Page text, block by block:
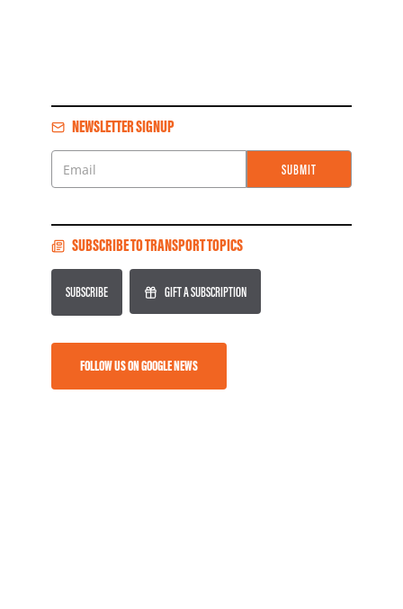
NEWSLETTER SIGNUP
Email
SUBMIT
SUBSCRIBE TO TRANSPORT TOPICS
SUBSCRIBE GIFT A SUBSCRIPTION
FOLLOW US ON GOOGLE NEWS